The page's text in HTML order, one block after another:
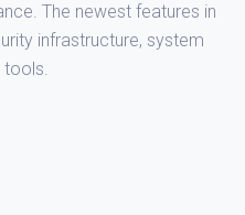
The newest features in
infrastructure, system
tools.